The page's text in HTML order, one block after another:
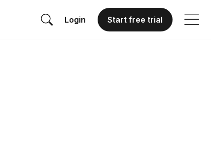
Login Start free trial